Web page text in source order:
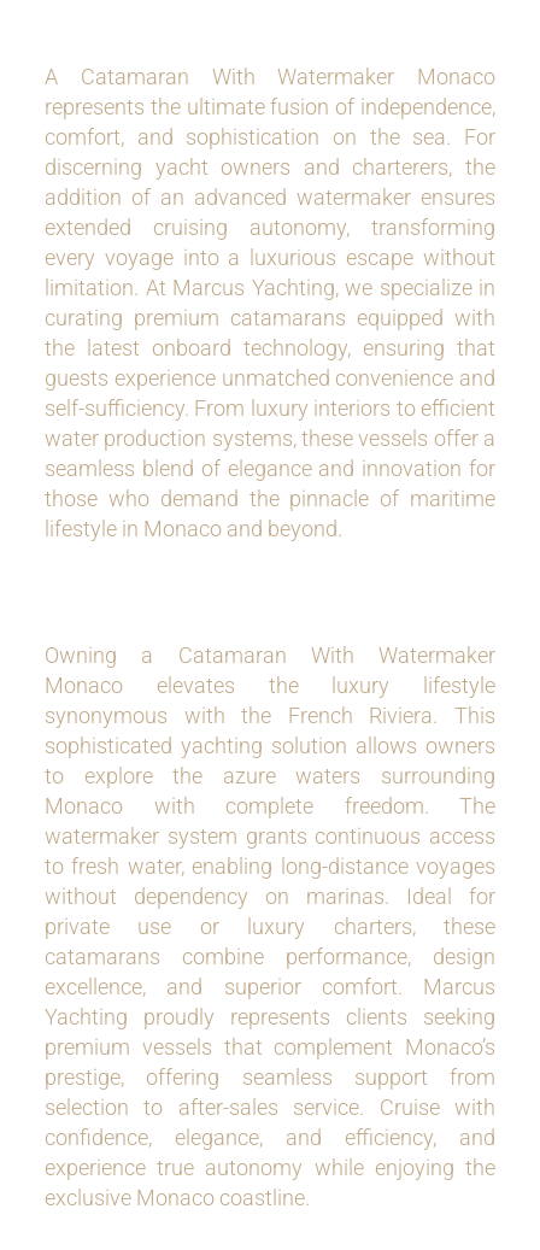
A Catamaran With Watermaker Monaco
represents the ultimate fusion of independence,
comfort, and sophistication on the sea. For
discerning yacht owners and charterers, the
addition of an advanced watermaker ensures
extended cruising autonomy, transforming
every voyage into a luxurious escape without
limitation. At Marcus Yachting, we specialize in
curating premium catamarans equipped with
the latest onboard technology, ensuring that
guests experience unmatched convenience and
self-sufficiency. From luxury interiors to efficient
water production systems, these vessels offer a
seamless blend of elegance and innovation for
those who demand the pinnacle of maritime
lifestyle in Monaco and beyond.
Owning a Catamaran With Watermaker
Monaco elevates the luxury lifestyle
synonymous with the French Riviera. This
sophisticated yachting solution allows owners
to explore the azure waters surrounding
Monaco with complete freedom. The
watermaker system grants continuous access
to fresh water, enabling long-distance voyages
without dependency on marinas. Ideal for
private use or luxury charters, these
catamarans combine performance, design
excellence, and superior comfort. Marcus
Yachting proudly represents clients seeking
premium vessels that complement Monaco’s
prestige, offering seamless support from
selection to after-sales service. Cruise with
confidence, elegance, and efficiency, and
experience true autonomy while enjoying the
exclusive Monaco coastline.